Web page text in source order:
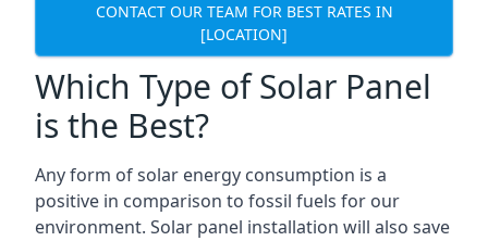
CONTACT OUR TEAM FOR BEST RATES IN
[LOCATION]
Which Type of Solar Panel
is the Best?
Any form of solar energy consumption is a
positive in comparison to fossil fuels for our
environment. Solar panel installation will also save